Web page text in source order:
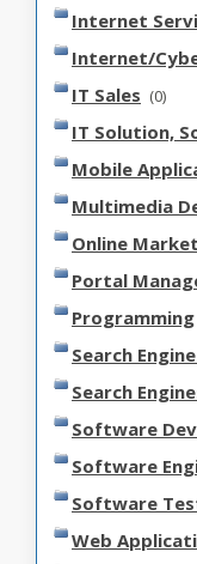
Internet
Internet/
IT Sales (0)
IT Solution,
Mobile
Multimedia
Online
Portal
Programming
Search
Search
Software
Software
Software
Web